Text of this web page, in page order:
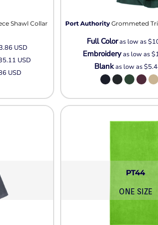
Shawl Collar
USD
USD
USD
Port Authority Grommeted
Full Coloras low as
Embroideryas low as
Blankas low as
PT44
ONE SIZE
Winter
Knit/
Beanies
Cotton/
Sports